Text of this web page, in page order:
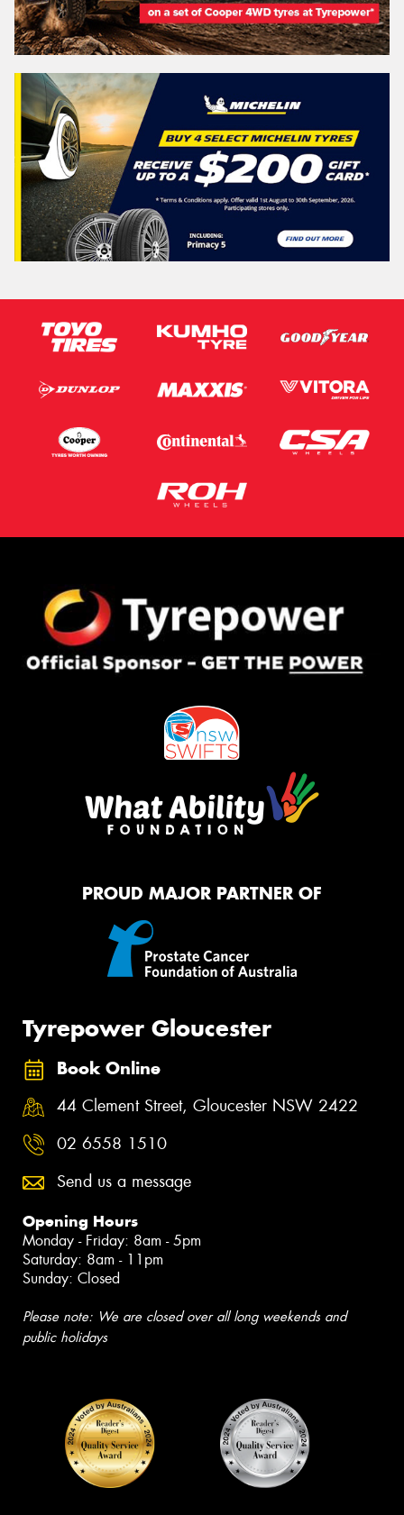
PROUD MAJOR PARTNER OF
Tyrepower Gloucester
Book Online
44 Clement Street, Gloucester NSW 2422
02 6558 1510
Send us a message
Opening Hours
Monday - Friday: 8am - 5pm
Saturday: 8am - 11pm
Sunday: Closed
Please note: We are closed over all long weekends and
public holidays